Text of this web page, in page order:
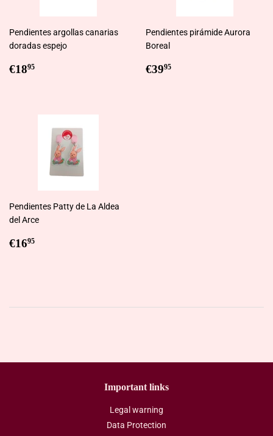
Pendientes argollas canarias
doradas espejo
Regular
€1895
Pendientes pirámide Aurora
Boreal
Regular
€3995
Pendientes Patty de La Aldea
del Arce
Regular
€1695
Important links
Legal warning
Data Protection